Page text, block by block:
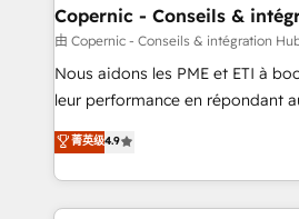
One company, one operating
across offices and consulting
Canada, Germany, France,
South Africa. Certified compliant with ISO/IEC
international offices and 175+
Copernic - Conseils &
由 Copernic - Conseils & intégration
Nous aidons les PME et ETI à
leur performance en répondant
Intégration de HubSpot avec
téléphonie, etc.) • Alignement des équipes grâce à un
outil et des données partagées • Amélioration de la
collecte et de l’analyse des
菁英级4.9